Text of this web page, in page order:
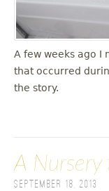
A few weeks ago I
that occurred
the story.
A Nursery
September 18, 2013